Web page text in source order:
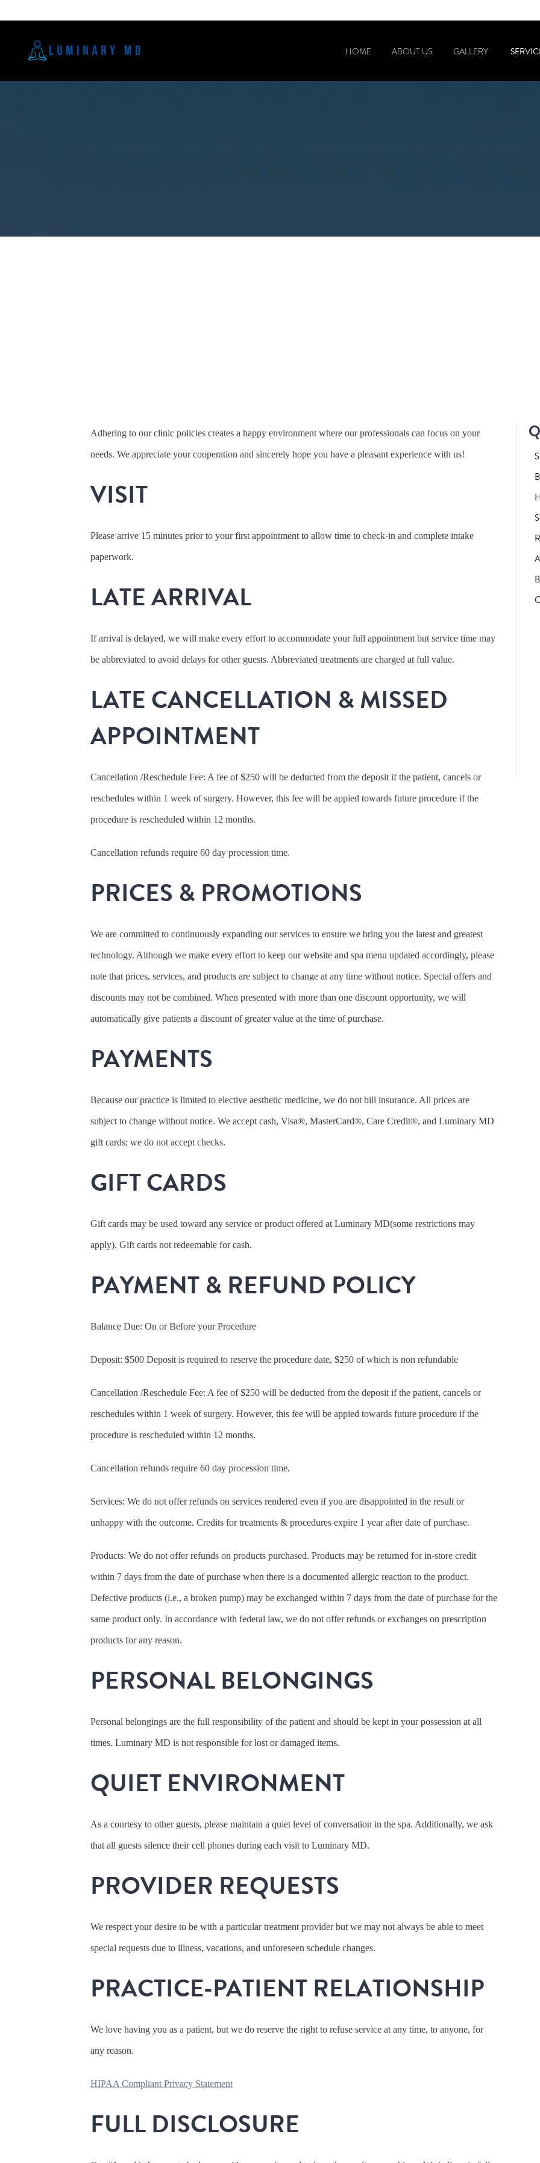
HOME ABOUT US GALLERY
Adhering to our clinic policies creates a happy environment where our professionals can focus on your
needs. We appreciate your cooperation and sincerely hope you have a pleasant experience with us!
VISIT
Please arrive 15 minutes prior to your first appointment to allow time to check-in and complete intake
paperwork.
LATE ARRIVAL
If arrival is delayed, we will make every effort to accommodate your full appointment but service time may
be abbreviated to avoid delays for other guests. Abbreviated treatments are charged at full value.
LATE CANCELLATION & MISSED
APPOINTMENT
Cancellation /Reschedule Fee: A fee of $250 will be deducted from the deposit if the patient, cancels or
reschedules within 1 week of surgery. However, this fee will be appied towards future procedure if the
procedure is rescheduled within 12 months.
Cancellation refunds require 60 day procession time.
PRICES & PROMOTIONS
We are committed to continuously expanding our services to ensure we bring you the latest and greatest
technology. Although we make every effort to keep our website and spa menu updated accordingly, please
note that prices, services, and products are subject to change at any time without notice. Special offers and
discounts may not be combined. When presented with more than one discount opportunity, we will
automatically give patients a discount of greater value at the time of purchase.
PAYMENTS
Because our practice is limited to elective aesthetic medicine, we do not bill insurance. All prices are
subject to change without notice. We accept cash, Visa®, MasterCard®, Care Credit®, and Luminary MD
gift cards; we do not accept checks.
GIFT CARDS
Gift cards may be used toward any service or product offered at Luminary MD(some restrictions may
apply). Gift cards not redeemable for cash.
PAYMENT & REFUND POLICY
Balance Due: On or Before your Procedure
Deposit: $500 Deposit is required to reserve the procedure date, $250 of which is non refundable
Cancellation /Reschedule Fee: A fee of $250 will be deducted from the deposit if the patient, cancels or
reschedules within 1 week of surgery. However, this fee will be appied towards future procedure if the
procedure is rescheduled within 12 months.
Cancellation refunds require 60 day procession time.
Services: We do not offer refunds on services rendered even if you are disappointed in the result or
unhappy with the outcome. Credits for treatments & procedures expire 1 year after date of purchase.
Products: We do not offer refunds on products purchased. Products may be returned for in-store credit
within 7 days from the date of purchase when there is a documented allergic reaction to the product.
Defective products (i.e., a broken pump) may be exchanged within 7 days from the date of purchase for the
same product only. In accordance with federal law, we do not offer refunds or exchanges on prescription
products for any reason.
PERSONAL BELONGINGS
Personal belongings are the full responsibility of the patient and should be kept in your possession at all
times. Luminary MD is not responsible for lost or damaged items.
QUIET ENVIRONMENT
As a courtesy to other guests, please maintain a quiet level of conversation in the spa. Additionally, we ask
that all guests silence their cell phones during each visit to Luminary MD.
PROVIDER REQUESTS
We respect your desire to be with a particular treatment provider but we may not always be able to meet
special requests due to illness, vacations, and unforeseen schedule changes.
PRACTICE-PATIENT RELATIONSHIP
We love having you as a patient, but we do reserve the right to refuse service at any time, to anyone, for
any reason.
HIPAA Compliant Privacy Statement
FULL DISCLOSURE